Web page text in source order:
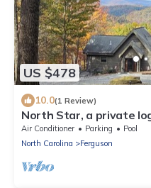
US $478
10.0(1 Review)
North Star, a private
view in Leatherwood
Air Conditioner Parking
Pool
North Carolina
Ferguson